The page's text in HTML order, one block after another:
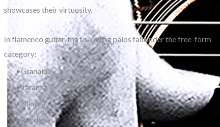
showcases their virtuosity.
In flamenco guitar, the following palos fall under the free-form
category:
Granaina
Taranta
Minera
Rondena